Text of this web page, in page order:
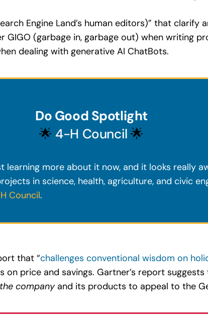
Engine Land’s human editors)” that clarify
GIGO (garbage in, garbage out) when writing
dealing with generative AI ChatBots.
Do Good Spotlight
🌟 4-H Council🌟
more about it now, and it looks really
in science, health, agriculture, and civic
Council.
that “challenges conventional wisdom on
price and savings. Gartner’s report
companyand its products to appeal to the